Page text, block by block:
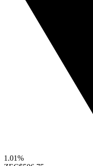
1.01%